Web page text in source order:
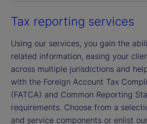
Tax reporting services
Using our services, you gain the
related information, easing your
across multiple jurisdictions and
with the Foreign Account Tax
(FATCA) and Common Reporting
requirements. Choose from a
and service components or enlist